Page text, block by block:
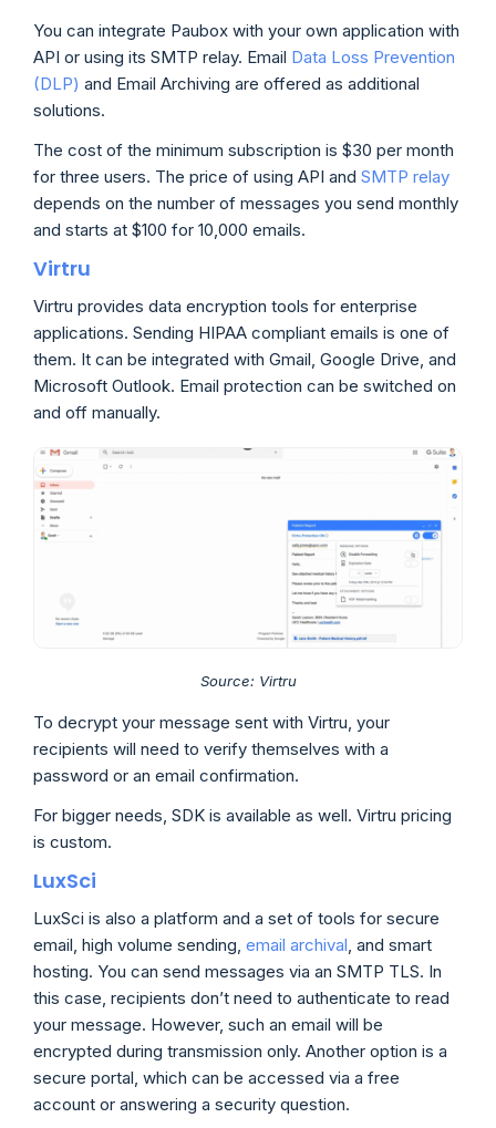
You can integrate Paubox with your own application with
API or using its SMTP relay. Email Data Loss Prevention
(DLP) and Email Archiving are offered as additional
solutions.
The cost of the minimum subscription is $30 per month
for three users. The price of using API and SMTP relay
depends on the number of messages you send monthly
and starts at $100 for 10,000 emails.
Virtru
Virtru provides data encryption tools for enterprise
applications. Sending HIPAA compliant emails is one of
them. It can be integrated with Gmail, Google Drive, and
Microsoft Outlook. Email protection can be switched on
and off manually.
Source: Virtru
To decrypt your message sent with Virtru, your
recipients will need to verify themselves with a
password or an email confirmation.
For bigger needs, SDK is available as well. Virtru pricing
is custom.
LuxSci
LuxSci is also a platform and a set of tools for secure
email, high volume sending, email archival, and smart
hosting. You can send messages via an SMTP TLS. In
this case, recipients don’t need to authenticate to read
your message. However, such an email will be
encrypted during transmission only. Another option is a
secure portal, which can be accessed via a free
account or answering a security question.